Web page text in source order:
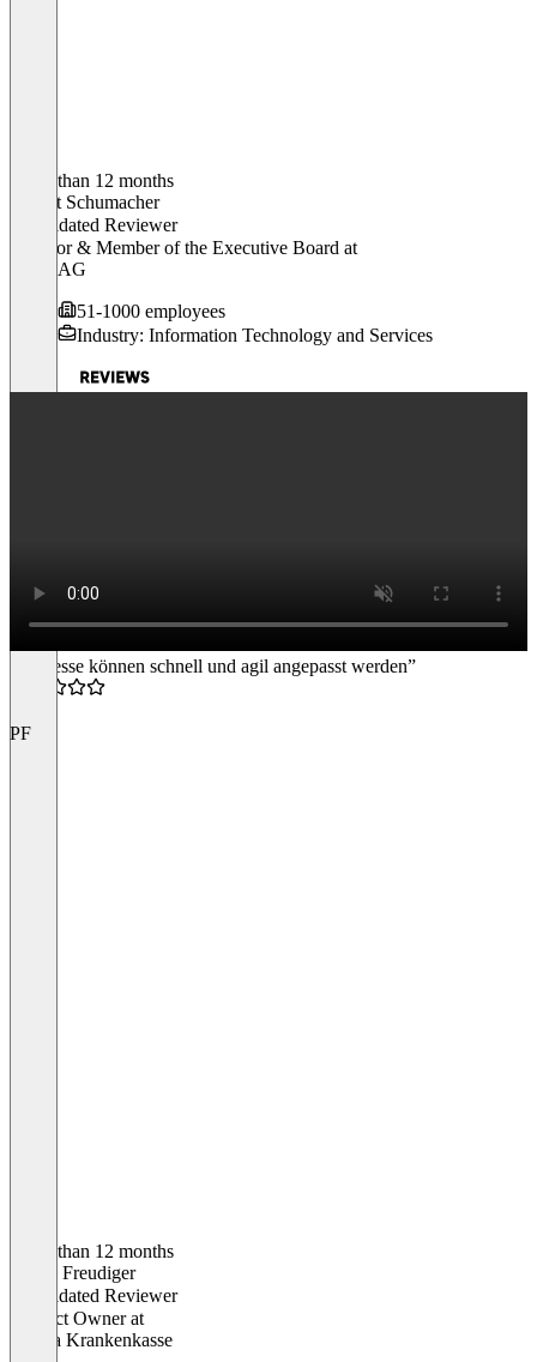
Older than 12 months
Robert Schumacher
Validated Reviewer
Director & Member of the Executive Board at
gateB AG
51-1000 employees
Industry: Information Technology and Services
“Prozesse können schnell und agil angepasst werden”
PF
Older than 12 months
Pascal Freudiger
Validated Reviewer
Product Ownerat
Visana Krankenkasse